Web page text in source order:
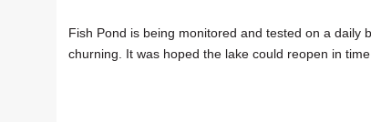
Fish Pond is being monitored and tested on a daily
churning. It was hoped the lake could reopen in